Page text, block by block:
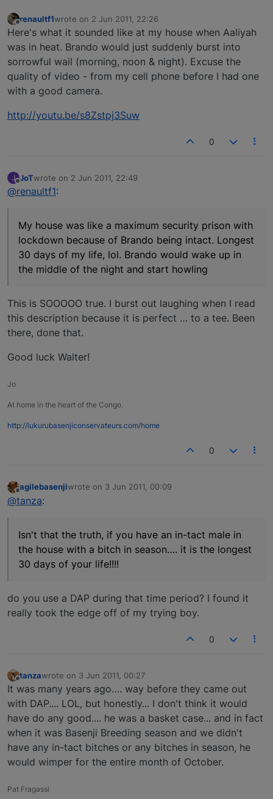
Offline
renaultf1wrote on 2 Jun 2011, 22:26
last edited by
Here's what it sounded like at my house when Aaliyah
was in heat. Brando would just suddenly burst into
sorrowful wail (morning, noon & night). Excuse the
quality of video - from my cell phone before I had one
with a good camera.
http://youtu.be/s8Zstpj3Suw
0
J JoTwrote on 2 Jun 2011, 22:49
last edited by
@renaultf1:
My house was like a maximum security prison with
lockdown because of Brando being intact. Longest
30 days of my life, lol. Brando would wake up in
the middle of the night and start howling
This is SOOOOO true. I burst out laughing when I read
this description because it is perfect … to a tee. Been
there, done that.
Good luck Walter!
Jo
At home in the heart of the Congo.
http://lukurubasenjiconservateurs.com/home
0
Offline
agilebasenjiwrote on 3 Jun 2011, 00:09
last edited by
@tanza:
Isn't that the truth, if you have an in-tact male in
the house with a bitch in season…. it is the longest
30 days of your life!!!!
do you use a DAP during that time period? I found it
really took the edge off of my trying boy.
0
tanzawrote on 3 Jun 2011, 00:27
last edited by
It was many years ago…. way before they came out
with DAP.... LOL, but honestly... I don't think it would
have do any good.... he was a basket case... and in fact
when it was Basenji Breeding season and we didn't
have any in-tact bitches or any bitches in season, he
would wimper for the entire month of October.
Pat Fragassi